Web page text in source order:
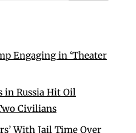
Engaging in ‘Theater
in Russia Hit Oil
Civilians
With Jail Time Over